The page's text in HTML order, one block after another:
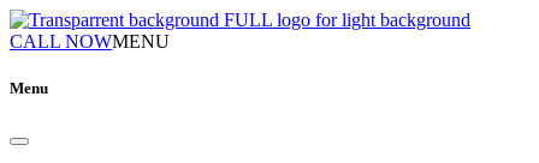
CALL NOWMENU
Menu